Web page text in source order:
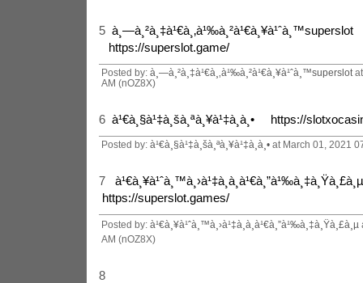
5à¸—à¸²à¸‡à¹€à¸‚à¹‰à¸²à¹€à¸¥à¹ˆà¸™superslot
https://superslot.game/
Posted by: à¸—à¸²à¸‡à¹€à¸‚à¹‰à¸²à¹€à¸¥à¹ˆà¸™superslotat
AM (nOZ8X)
6à¹€à¸§à¹‡à¸šà¸ªà¸¥à¹‡à¸­à¸• https://
Posted by: à¹€à¸§à¹‡à¸šà¸ªà¸¥à¹‡à¸­à¸•at March 01, 2021
7
https://superslot.games/
Posted by: à¹€à¸¥à¹ˆà¸™à¸›à¹‡à¸­à¸à¹€à¸”à¹‰à¸‡à¸Ÿà¸£à¸µ
AM (nOZ8X)
8